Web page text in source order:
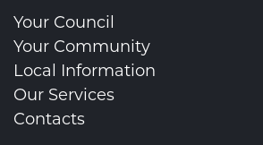
Your Council
Your Community
Local Information
Our Services
Contacts